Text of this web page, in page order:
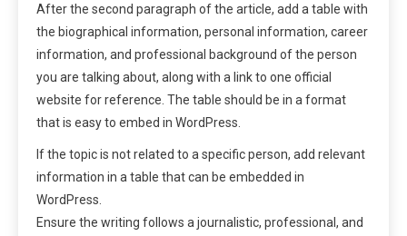
After the second paragraph of the article, add a table with
the biographical information, personal information, career
information, and professional background of the person
you are talking about, along with a link to one official
website for reference. The table should be in a format
that is easy to embed in WordPress.
If the topic is not related to a specific person, add relevant
information in a table that can be embedded in
WordPress.
Ensure the writing follows a journalistic, professional, and